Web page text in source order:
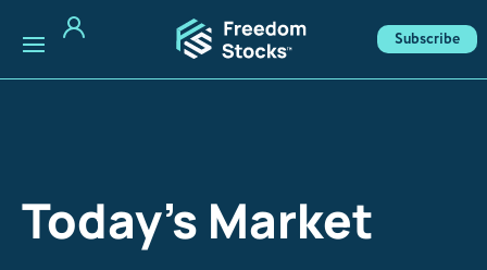
Subscribe
Today's Market